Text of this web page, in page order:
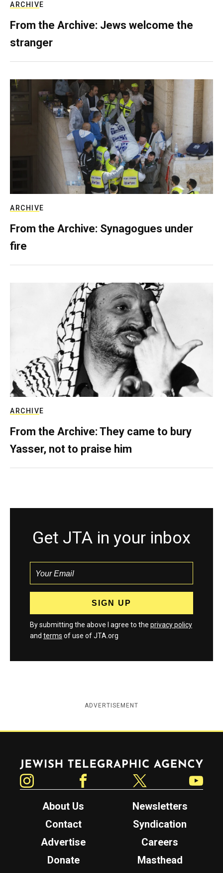
ARCHIVE
From the Archive: Jews welcome the
stranger
ARCHIVE
From the Archive: Synagogues under
fire
ARCHIVE
From the Archive: They came to bury
Yasser, not to praise him
Get JTA in your inbox
By submitting the above I agree to the privacy policy
and terms of use of JTA.org
ADVERTISEMENT
Jewish Telegraphic Agency
About Us
Newsletters
Contact
Syndication
Advertise
Careers
Donate
Masthead